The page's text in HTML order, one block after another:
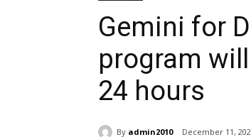
Gemini for
program
24 hours
By admin2010 December 11,